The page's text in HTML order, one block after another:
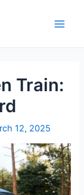
Train:
12, 2025